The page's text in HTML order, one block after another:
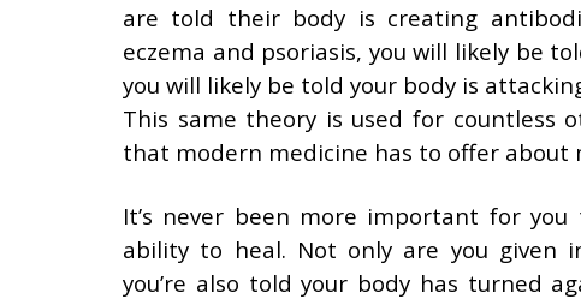
are told their body is creating
eczema and psoriasis, you will likely be
you will likely be told your body is
This same theory is used for countless
that modern medicine has to offer about
It’s never been more important for
ability to heal. Not only are you given
you’re also told your body has turned